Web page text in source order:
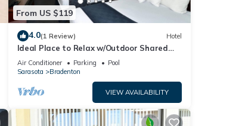
From US $119
4.0(1 Review) Hotel
Ideal Place to Relax w/Outdoor Shared
Pool, Free Parking | Near Top Attractions
Air Conditioner Parking
Pool
Sarasota
Bradenton
VIEW AVAILABILITY